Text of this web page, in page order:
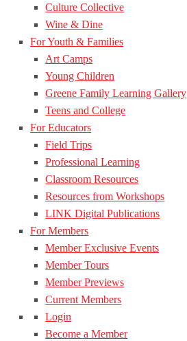
Culture Collective
Wine & Dine
For Youth & Families
Art Camps
Young Children
Greene Family Learning Gallery
Teens and College
For Educators
Field Trips
Professional Learning
Classroom Resources
Resources from Workshops
LINK Digital Publications
For Members
Member Exclusive Events
Member Tours
Member Previews
Current Members
Login
Become a Member